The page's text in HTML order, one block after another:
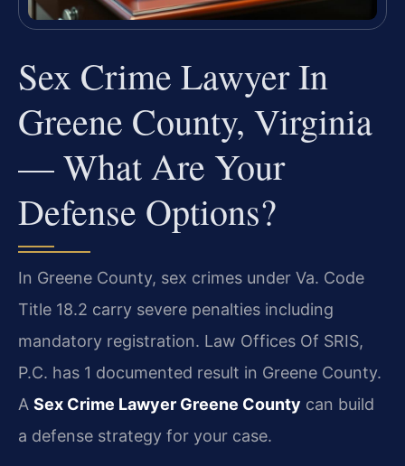
Sex Crime Lawyer In
Greene County, Virginia
— What Are Your
Defense Options?
In Greene County, sex crimes under Va. Code
Title 18.2 carry severe penalties including
mandatory registration. Law Offices Of SRIS,
P.C. has 1 documented result in Greene County.
A Sex Crime Lawyer Greene County can build
a defense strategy for your case.